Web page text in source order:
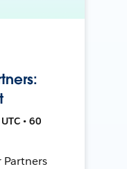
• 60
Partners